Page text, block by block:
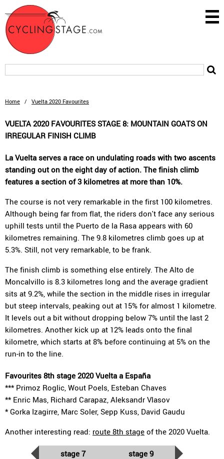
Home / Vuelta 2020 Favourites
VUELTA 2020 FAVOURITES STAGE 8: MOUNTAIN GOATS ON
IRREGULAR FINISH CLIMB
La Vuelta serves a race on undulating roads with two ascents
standing out on the eight day of action. The finish climb
features a section of 3 kilometres at more than 10%.
The course is not very remarkable in the first 100 kilometres.
Although being far from flat, the riders don't face any serious
uphill tests until the Puerto de la Rasa appears with 60
kilometres remaining. The 9.8 kilometres climb goes up at
5.3%. Still, not very remarkable, to be frank.
The finish climb is something else entirely. The Alto de
Moncalvillo is 8.3 kilometres long and the average gradient
sits at 9.2%, while the section in the middle rises in irregular
but steep intervals, peaking out at 15% for almost 1 kilometre.
It levels out a bit without dropping below 7% until the last 2
kilometres. Another kick up at 12% leads onto the final
kilometre, which starts at 8% before continuing at 5% on the
run-in to the line.
Favourites 8th stage 2020 Vuelta a España
*** Primoz Roglic, Wout Poels, Esteban Chaves
** Enric Mas, Richard Carapaz, Aleksandr Vlasov
* Gorka Izagirre, Marc Soler, Sepp Kuss, David Gaudu
Another interesting read: route 8th stage of the 2020 Vuelta.
stage 7 stage 9